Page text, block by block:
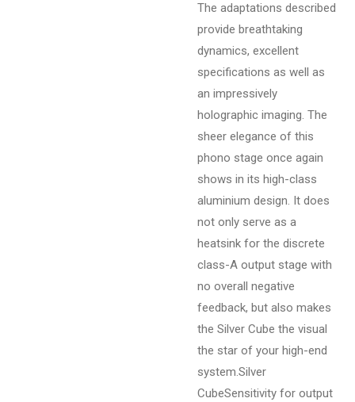
The adaptations described
provide breathtaking
dynamics, excellent
specifications as well as
an impressively
holographic imaging. The
sheer elegance of this
phono stage once again
shows in its high-class
aluminium design. It does
not only serve as a
heatsink for the discrete
class-A output stage with
no overall negative
feedback, but also makes
the Silver Cube the visual
the star of your high-end
system.Silver
CubeSensitivity for output